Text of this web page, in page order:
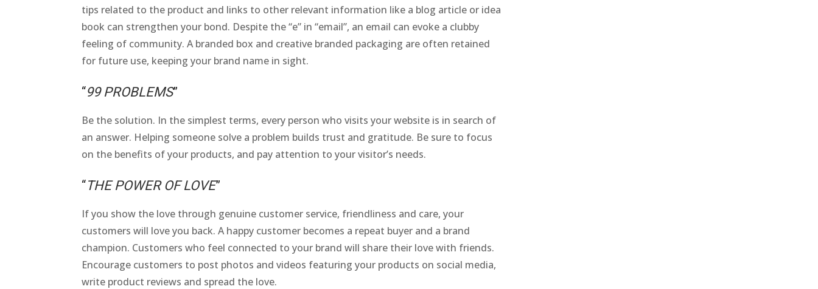
tips related to the product and links to other relevant information like a blog article or idea
book can strengthen your bond. Despite the “e” in “email”, an email can evoke a clubby
feeling of community. A branded box and creative branded packaging are often retained
for future use, keeping your brand name in sight.
“99 PROBLEMS”
Be the solution. In the simplest terms, every person who visits your website is in search of
an answer. Helping someone solve a problem builds trust and gratitude. Be sure to focus
on the benefits of your products, and pay attention to your visitor’s needs.
“THE POWER OF LOVE”
If you show the love through genuine customer service, friendliness and care, your
customers will love you back. A happy customer becomes a repeat buyer and a brand
champion. Customers who feel connected to your brand will share their love with friends.
Encourage customers to post photos and videos featuring your products on social media,
write product reviews and spread the love.